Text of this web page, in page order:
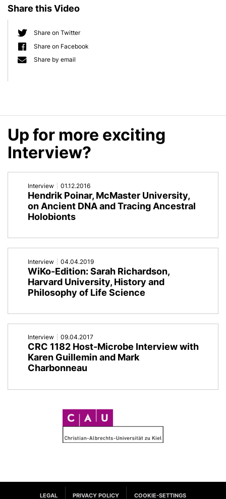
b
a
Round
Table
Discussion
Metaorganism
Research"
Thomas
Bosch
|
University
of
Kiel,
|
#1714
Share this Video
Share on Twitter
Share on Facebook
Share by email
Up for more exciting
Interview?
Interview 01.12.2016
Hendrik Poinar, McMaster University,
on Ancient DNA and Tracing Ancestral
Holobionts
Interview 04.04.2019
WiKo-Edition: Sarah Richardson,
Harvard University, History and
Philosophy of Life Science
Interview 09.04.2017
CRC 1182 Host-Microbe Interview with
Karen Guillemin and Mark
Charbonneau
C
A
U
LEGAL PRIVACY POLICY COOKIE-SETTINGS